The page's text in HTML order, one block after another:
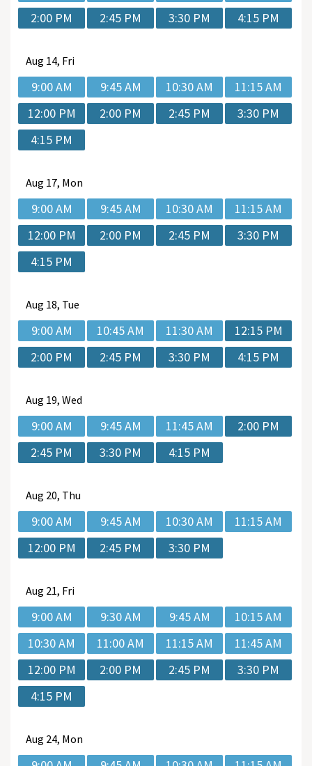
2:00 PM
2:45 PM 3:30 PM 4:15 PM
Aug 14, Fri
9:00 AM 9:45 AM 10:30 AM
11:15 AM
12:00 PM
2:00 PM 2:45 PM
3:30 PM
4:15 PM
Aug 17, Mon
9:00 AM 9:45 AM 10:30 AM
11:15 AM
12:00 PM
2:00 PM 2:45 PM
3:30 PM
4:15 PM
Aug 18, Tue
9:00 AM 10:45 AM 11:30 AM
12:15 PM
2:00 PM
2:45 PM 3:30 PM 4:15 PM
Aug 19, Wed
9:00 AM 9:45 AM 11:45 AM
2:00 PM
2:45 PM
3:30 PM 4:15 PM
Aug 20, Thu
9:00 AM 9:45 AM 10:30 AM
11:15 AM
12:00 PM
2:45 PM 3:30 PM
Aug 21, Fri
9:00 AM 9:30 AM 9:45 AM
10:15 AM
10:30 AM
11:00 AM 11:15 AM
11:45 AM
12:00 PM
2:00 PM 2:45 PM
3:30 PM
4:15 PM
Aug 24, Mon